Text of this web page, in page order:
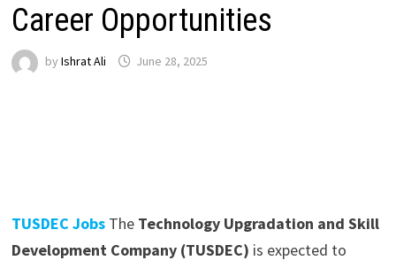
Career Opportunities
by Ishrat Ali June 28, 2025
TUSDEC Jobs The Technology Upgradation and Skill
Development Company (TUSDEC) is expected to